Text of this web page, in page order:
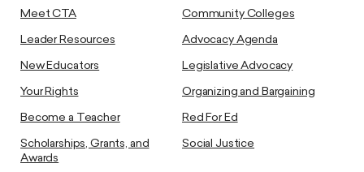
Meet CTA
Leader Resources
New Educators
Your Rights
Become a Teacher
Scholarships, Grants, and
Awards
Community Colleges
Advocacy Agenda
Legislative Advocacy
Organizing and Bargaining
Red For Ed
Social Justice